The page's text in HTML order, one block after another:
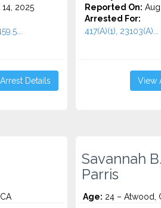
14, 2025
Details
Reported On:
Arrested For:
417(A)(1), 23103(A)...
View
Savannah B.
Parris
Age: 24 – Atwood,